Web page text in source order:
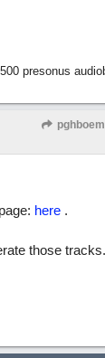
presonus
here.
those tracks.